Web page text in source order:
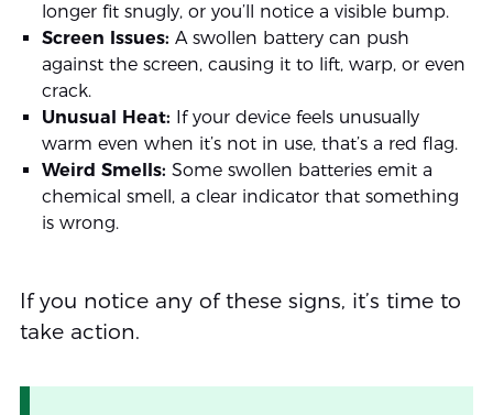
longer fit snugly, or you’ll notice a visible bump.
Screen Issues: A swollen battery can push
against the screen, causing it to lift, warp, or even
crack.
Unusual Heat: If your device feels unusually
warm even when it’s not in use, that’s a red flag.
Weird Smells: Some swollen batteries emit a
chemical smell, a clear indicator that something
is wrong.
If you notice any of these signs, it’s time to
take action.